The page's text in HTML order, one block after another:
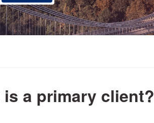
a primary client?